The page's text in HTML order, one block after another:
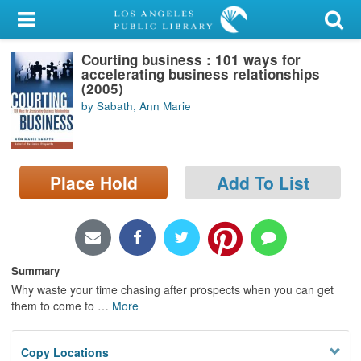
My Account
Library Card
Sign In
Search
Locations/Hours (external
page)
Courting business : 101 ways for
accelerating business relationships
(2005)
by Sabath, Ann Marie
Place Hold Add To List
Summary
Why waste your time chasing after prospects when you can get
them to come to … More
Copy Locations